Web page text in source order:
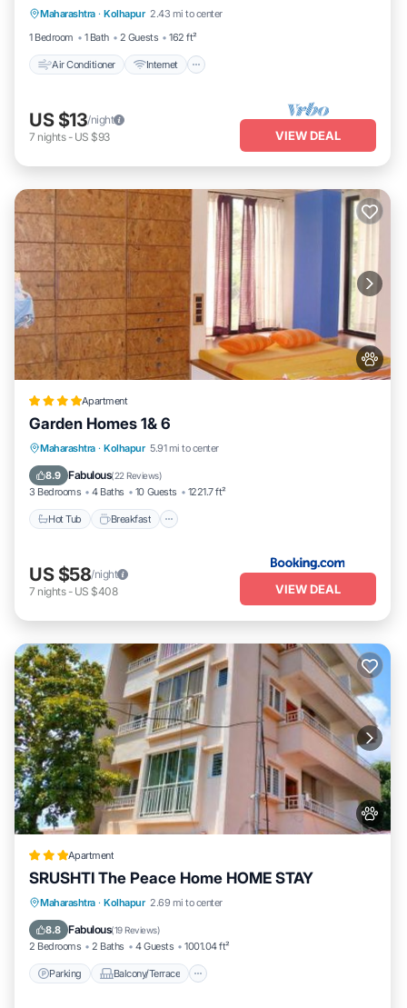
Maharashtra · Kolhapur 2.43 mi to center
1 Bedroom
1 Bath 2 Guests 162 ft²
Air Conditioner Internet
Wheelchair Accessible
US $13/night
7 nights- US $93 VIEW DEAL
Apartment
Garden Homes 1& 6
Maharashtra · Kolhapur 5.91 mi to center
8.9 Fabulous(22 Reviews)
3 Bedrooms 4 Baths 10 Guests 1221.7 ft²
Hot Tub Breakfast
Hot Tub Breakfast
Balcony/Terrace
US $58/night
7 nights- US $408 VIEW DEAL
Apartment
SRUSHTI The Peace Home HOME STAY
Maharashtra · Kolhapur 2.69 mi to center
8.8 Fabulous(19 Reviews)
2 Bedrooms 2 Baths 4 Guests 1001.04 ft²
Parking Balcony/Terrace
Parking Balcony/Terrace
Internet